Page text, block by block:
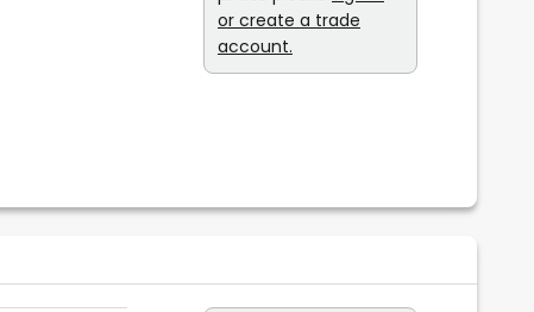
or create a trade
account.